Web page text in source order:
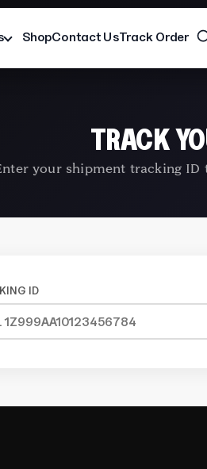
ShopContact UsTrack Order
TRACK
your shipment tracking
ID